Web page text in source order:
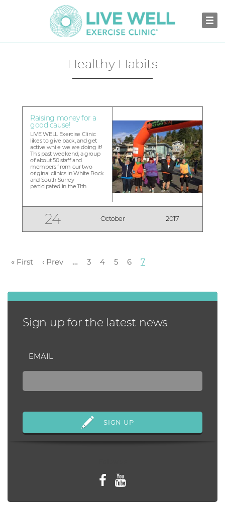
Healthy Habits
Raising money for a
good cause!
LIVE WELL Exercise Clinic
likes to give back, and get
active while we are doing it!
This past weekend, a group
of about 50 staff and
members from our two
original clinics in White Rock
and South Surrey
participated in the 11th
money for the Peace Arch
Hospital Foundation. This
year, Team LIVE WELL raised
$6,075 beating o...
24 October 2017
« First ‹ Prev … 3 4 5 6 7
Sign up for the latest news
EMAIL